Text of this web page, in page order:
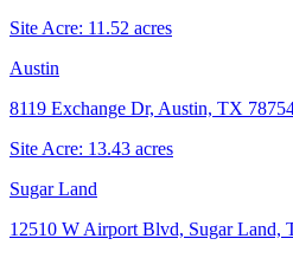
Site Acre: 11.52 acres
Austin
8119 Exchange Dr, Austin, TX
Site Acre: 13.43 acres
Sugar Land
12510 W Airport Blvd, Sugar Land,